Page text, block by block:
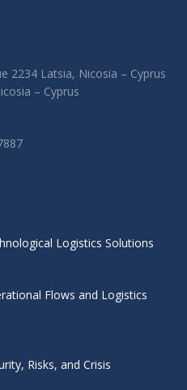
2234 Latsia, Nicosia – Cyprus
– Cyprus
Logistics Solutions
Flows and Logistics
Risks, and Crisis